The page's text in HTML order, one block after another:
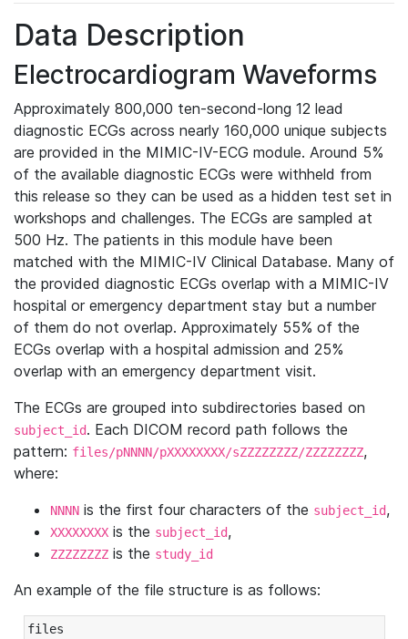
Data Description
Electrocardiogram Waveforms
Approximately 800,000 ten-second-long 12 lead
diagnostic ECGs across nearly 160,000 unique subjects
are provided in the MIMIC-IV-ECG module. Around 5%
of the available diagnostic ECGs were withheld from
this release so they can be used as a hidden test set in
workshops and challenges. The ECGs are sampled at
500 Hz. The patients in this module have been
matched with the MIMIC-IV Clinical Database. Many of
the provided diagnostic ECGs overlap with a MIMIC-IV
hospital or emergency department stay but a number
of them do not overlap. Approximately 55% of the
ECGs overlap with a hospital admission and 25%
overlap with an emergency department visit.
The ECGs are grouped into subdirectories based on
subject_id. Each DICOM record path follows the
pattern: files/pNNNN/pXXXXXXXX/sZZZZZZZZ/ZZZZZZZZ,
where:
NNNN is the first four characters of the subject_id,
XXXXXXXX is the subject_id,
ZZZZZZZZ is the study_id
An example of the file structure is as follows:
files